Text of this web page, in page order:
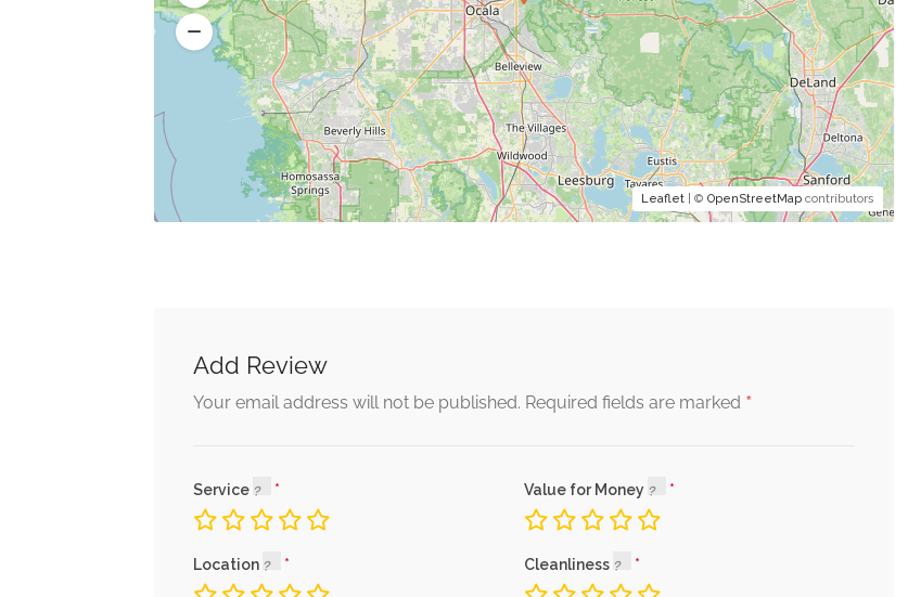
Leaflet| © OpenStreetMapcontributors
Add Review
Your email address will not be published. Required fields are marked *
Service Value for Money
Location Cleanliness